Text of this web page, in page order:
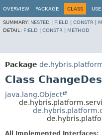
OVERVIEW PACKAGE CLASS USE
SUMMARY: NESTED FIELD CONSTR
DETAIL: FIELD CONSTR METHOD
Package
Class
java.lang.Object
All Implemented Interfaces: